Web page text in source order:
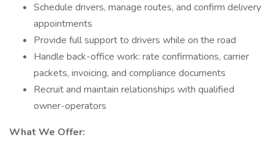
Schedule drivers, manage routes, and confirm delivery
appointments
Provide full support to drivers while on the road
Handle back-office work: rate confirmations, carrier
packets, invoicing, and compliance documents
Recruit and maintain relationships with qualified
owner-operators
What We Offer: